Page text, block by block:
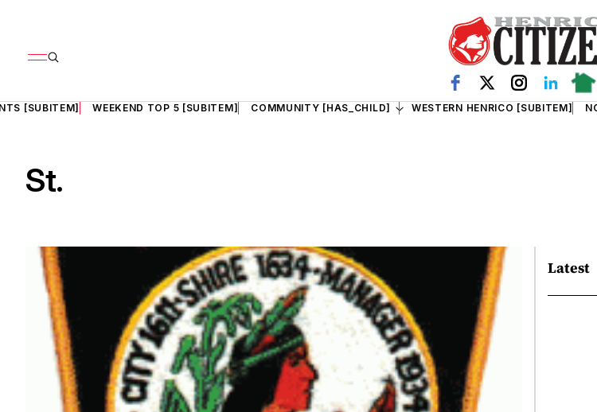
[SUBITEM] WEEKEND TOP 5 [SUBITEM] COMMUNITY [HAS_CHILD] WESTERN HENRICO [SUBITEM]
St.
Latest